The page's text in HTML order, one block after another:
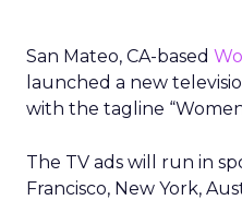
San Mateo, CA-based
launched a new
with the tagline
The TV ads will run in
Francisco, New York,